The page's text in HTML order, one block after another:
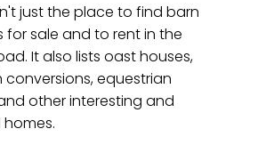
just the place to find barn
for sale and to rent in the
It also lists oast houses,
conversions, equestrian
other interesting and